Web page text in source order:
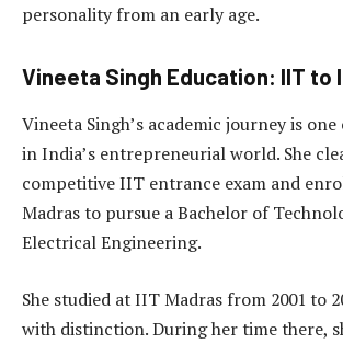
personality from an early age.
Vineeta Singh Education: IIT to
Vineeta Singh’s academic journey is
in India’s entrepreneurial world. She
competitive IIT entrance exam and
Madras to pursue a Bachelor of
Electrical Engineering.
She studied at IIT Madras from 2001 to
with distinction. During her time there,